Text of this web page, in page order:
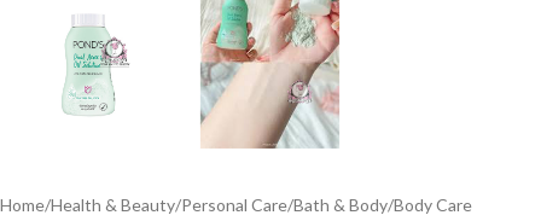
Home/Health & Beauty/Personal Care/Bath & Body/Body Care